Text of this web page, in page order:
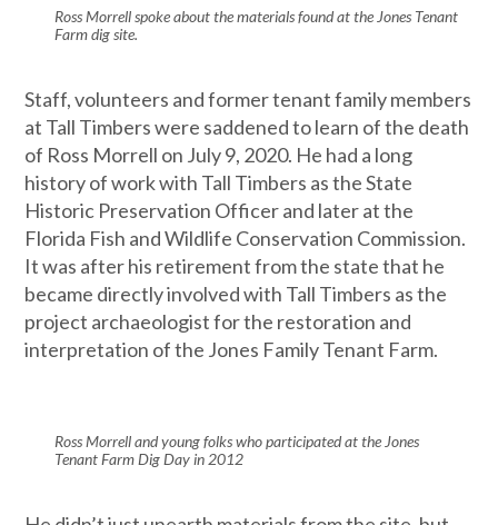
Ross Morrell spoke about the materials found at the Jones Tenant
Farm dig site.
Staff, volunteers and former tenant family members
at Tall Timbers were saddened to learn of the death
of Ross Morrell on July 9, 2020. He had a long
history of work with Tall Timbers as the State
Historic Preservation Officer and later at the
Florida Fish and Wildlife Conservation Commission.
It was after his retirement from the state that he
became directly involved with Tall Timbers as the
project archaeologist for the restoration and
interpretation of the Jones Family Tenant Farm.
Ross Morrell and young folks who participated at the Jones
Tenant Farm Dig Day in 2012